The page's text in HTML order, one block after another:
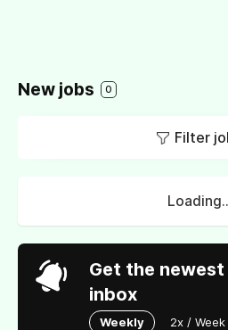
New jobs 0
Filter
Get the
inbox
Weekly 2x / Week